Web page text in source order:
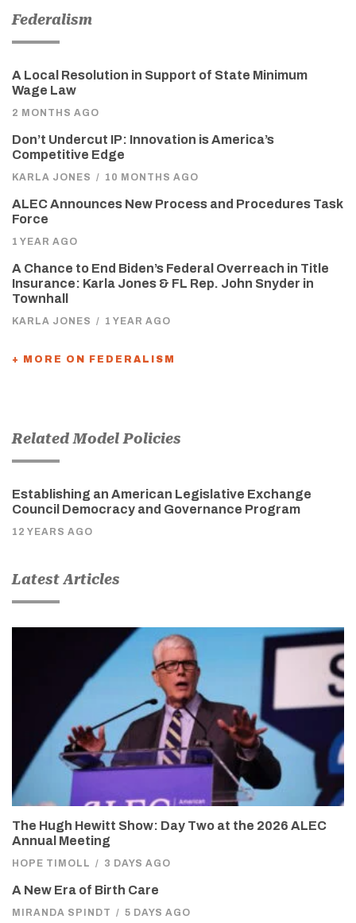
Federalism
A Local Resolution in Support of State Minimum
Wage Law
2 MONTHS AGO
Don’t Undercut IP: Innovation is America’s
Competitive Edge
KARLA JONES / 10 MONTHS AGO
ALEC Announces New Process and Procedures Task
Force
1 YEAR AGO
A Chance to End Biden’s Federal Overreach in Title
Insurance: Karla Jones & FL Rep. John Snyder in
Townhall
KARLA JONES / 1 YEAR AGO
+ MORE ON FEDERALISM
Related Model Policies
Establishing an American Legislative Exchange
Council Democracy and Governance Program
12 YEARS AGO
Latest Articles
The Hugh Hewitt Show: Day Two at the 2026 ALEC
Annual Meeting
HOPE TIMOLL / 3 DAYS AGO
A New Era of Birth Care
MIRANDA SPINDT / 5 DAYS AGO